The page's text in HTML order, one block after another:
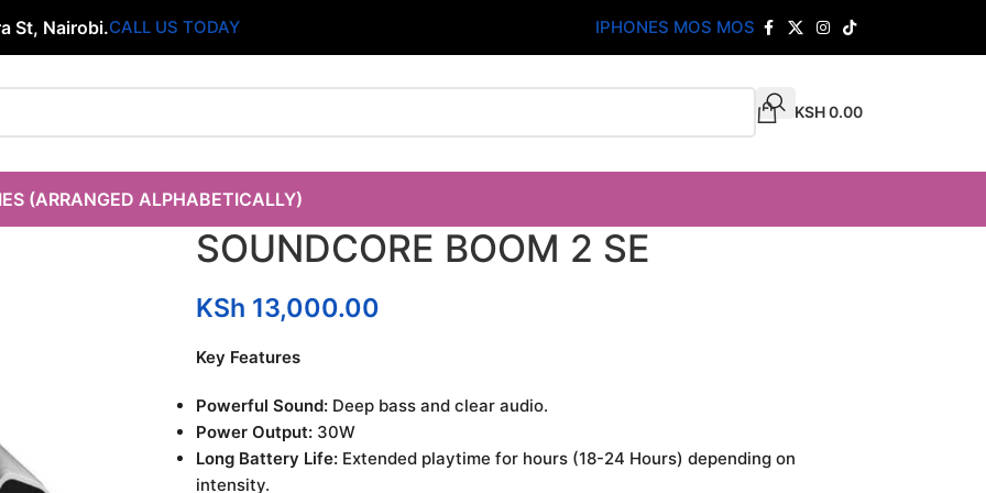
St, Nairobi.CALL US TODAY IPHONES MOS MOS
KSH0.00
(ARRANGED ALPHABETICALLY)
SOUNDCORE BOOM 2 SE
KSh 13,000.00
Key Features
Powerful Sound: Deep bass and clear audio.
Power Output: 30W
Long Battery Life: Extended playtime for hours (18-24 Hours) depending on
intensity.